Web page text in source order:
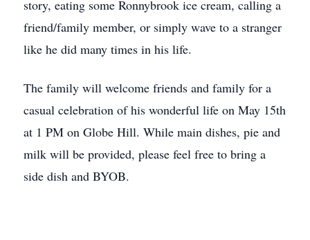
story, eating some Ronnybrook ice cream, calling a
friend/family member, or simply wave to a stranger
like he did many times in his life.
The family will welcome friends and family for a
casual celebration of his wonderful life on May 15th
at 1 PM on Globe Hill. While main dishes, pie and
milk will be provided, please feel free to bring a
side dish and BYOB.